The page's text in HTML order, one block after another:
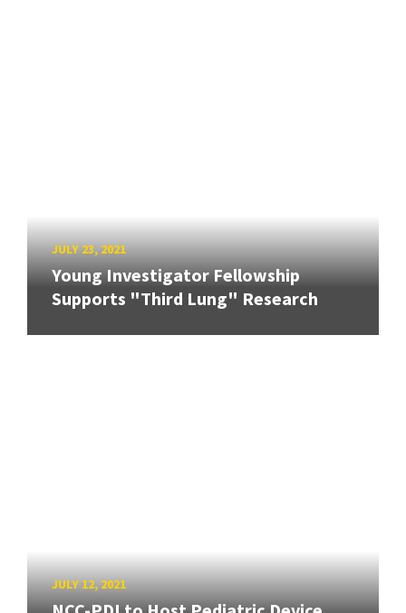
JULY 23, 2021
Young Investigator Fellowship
Supports "Third Lung" Research
JULY 12, 2021